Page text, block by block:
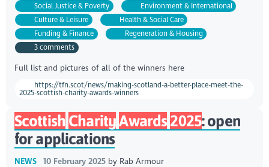
Social Justice & Poverty
Environment & International
Culture & Leisure
Health & Social Care
Funding & Finance
Regeneration & Housing
3 comments
Full list and pictures of all of the winners here
https://tfn.scot/news/making-scotland-a-better-place-meet-the-
2025-scottish-charity-awards-winners
Scottish CharityAwards 2025: open
for applications
NEWS 10 February 2025 by Rab Armour